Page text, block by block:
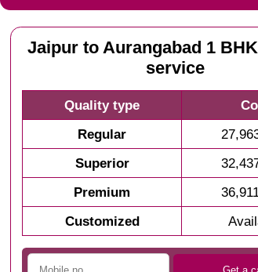
Jaipur to Aurangabad 1
service
Quality type
Regular
Superior
Premium
Customized